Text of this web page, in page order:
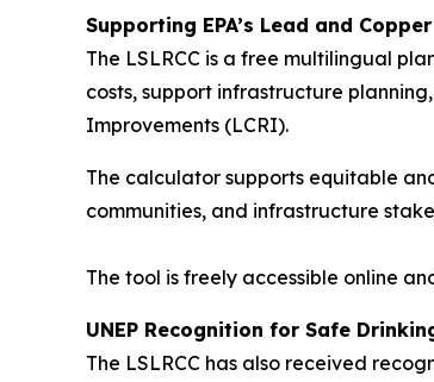
Supporting EPA’s Lead and
The LSLRCC is a free multilingual
costs, support infrastructure
Improvements (LCRI).
The calculator supports equitable
communities, and infrastructure
The tool is freely accessible online
UNEP Recognition for Safe
The LSLRCC has also received